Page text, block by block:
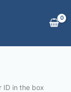
ID in the box